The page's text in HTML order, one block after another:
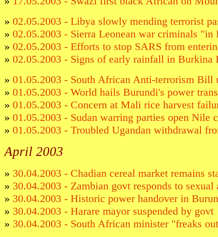
» 02.05.2003 - Libya slowly mending terrorist
» 02.05.2003 - Sierra Leonean war criminals "in
» 02.05.2003 - Efforts to stop SARS from
» 02.05.2003 - Signs of early rainfall in Burkina
» 01.05.2003 - South African Anti-terrorism Bill
» 01.05.2003 - World hails Burundi's power
» 01.05.2003 - Concern at Mali rice harvest
» 01.05.2003 - Sudan warring parties open Nile
» 01.05.2003 - Troubled Ugandan withdrawal
April 2003
» 30.04.2003 - Chadian cereal market remains
» 30.04.2003 - Zambian govt responds to sexual
» 30.04.2003 - Historic power handover in
» 30.04.2003 - Harare mayor suspended by govt
» 30.04.2003 - South African minister "freaks